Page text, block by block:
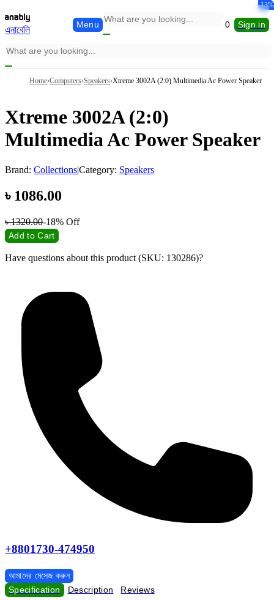
এনাবেলি
Menu 0 Sign in
Home›Computers›Speakers›Xtreme 3002A (2:0) Multimedia Ac Power Speaker
Xtreme 3002A (2:0)
Multimedia Ac Power Speaker
Brand: Collections|Category: Speakers
৳ 1086.00
৳1320.00-18% Off
Add to Cart
Have questions about this product (SKU: 130286)?
+8801730-474950
আমাদের মেসেজ করুন
Specification
Description Reviews
-13%
-17%
-14%
-17%
-8%
-13%